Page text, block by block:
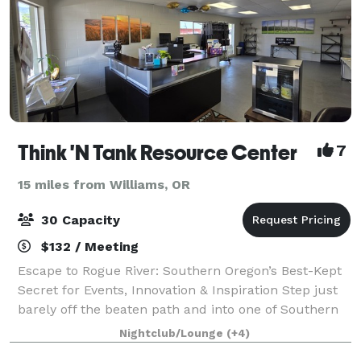
Think 'N Tank Resource Center 7
15 miles from Williams, OR
30 Capacity
$132 / Meeting
Escape to Rogue River: Southern Oregon’s Best-Kept
Secret for Events, Innovation & Inspiration Step just
barely off the beaten path and into one of Southern
Oregon’s most charming and unexpected treasures—
Nightclub/Lounge (+4)